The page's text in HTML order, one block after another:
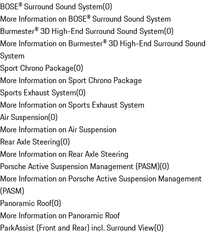
BOSE® Surround Sound System(0)
More Information on BOSE® Surround Sound System
Burmester® 3D High-End Surround Sound System(0)
More Information on Burmester® 3D High-End Surround Sound
System
Sport Chrono Package(0)
More Information on Sport Chrono Package
Sports Exhaust System(0)
More Information on Sports Exhaust System
Air Suspension(0)
More Information on Air Suspension
Rear Axle Steering(0)
More Information on Rear Axle Steering
Porsche Active Suspension Management (PASM)(0)
More Information on Porsche Active Suspension Management
(PASM)
Panoramic Roof(0)
More Information on Panoramic Roof
ParkAssist (Front and Rear) incl. Surround View(0)